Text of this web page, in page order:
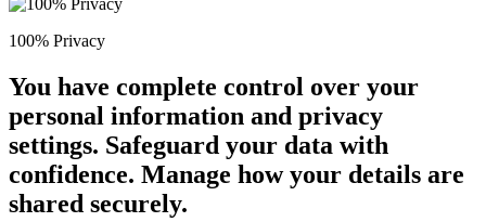
100% Privacy
You have complete control over your
personal information and privacy
settings. Safeguard your data with
confidence. Manage how your details are
shared securely.